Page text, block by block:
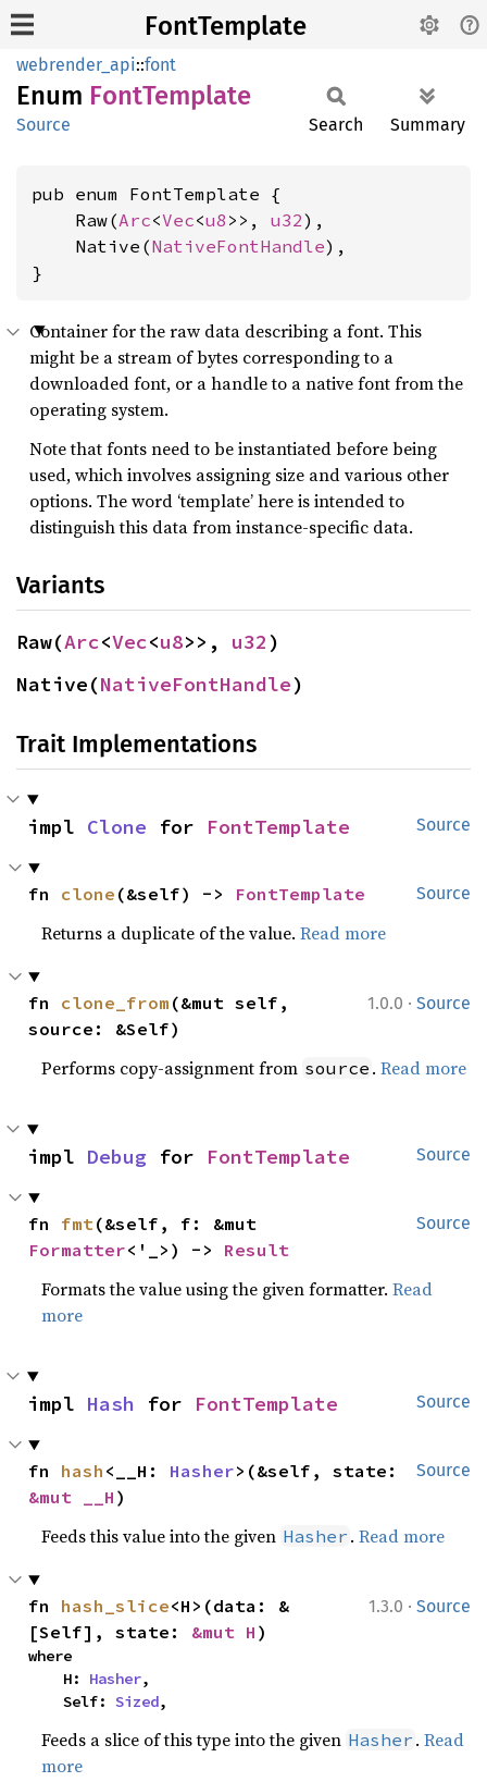
FontTemplate
webrender_api::font
Enum FontTemplate
Source Search Summary
pub enum FontTemplate {
    Raw(
Arc<Vec<u8 >>, u32),
    Native(
NativeFontHandle),
}
Container for the raw data describing a font. This
might be a stream of bytes corresponding to a
downloaded font, or a handle to a native font from the
operating system.
Note that fonts need to be instantiated before being
used, which involves assigning size and various other
options. The word ‘template’ here is intended to
distinguish this data from instance-specific data.
Variants
Raw(Arc<Vec<u8>>, u32 )
Native(NativeFontHandle)
Trait Implementations
Source
impl Clone for FontTemplate
Source
fn clone (&self) -> FontTemplate
Returns a duplicate of the value.Read more
1.0.0 · Source
fn clone_from (&mut self,
source: &Self)
Performs copy-assignment from source .Read more
Source
impl Debug for FontTemplate
Source
fn fmt
Formatter<'_>) -> Result
Formats the value using the given formatter.Read
more
Source
impl Hash for FontTemplate
Source
fn hash <__H: Hasher
&mut __H )
Feeds this value into the given Hasher .Read more
1.3.0 · Source
fn hash_slice<H>(data: &
[Self], state: &mut H )
where
    H:
Hasher,
    Self:
Sized,
Feeds a slice of this type into the given Hasher .Read
more